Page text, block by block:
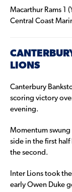
Macarthur Rams 1
Central Coast
LIONS
Canterbury
scoring victory
evening.
Momentum
side in the first
the second.
Inter Lions took
early Owen Duke